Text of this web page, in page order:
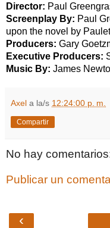
Director: Paul
Screenplay By: Paul
upon the novel by
Producers: Gary
Executive Producers:
Music By: James
Axel a la/s 12:24:00 p. m.
Compartir
No hay
Publicar un
‹